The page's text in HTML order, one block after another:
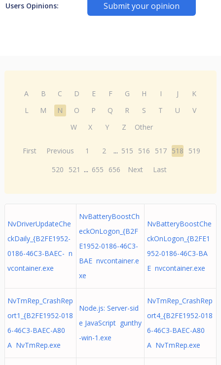
Users Opinions: Submit your opinion
A B C D E F G H I J
K
L
M N O P Q R S T U
V
W
X Y Z Other
First Previous 1 2 ... 515 516 517 518
519
520
521 ... 655 656 Next Last
NvDriverUpdateChe
ckDaily_{B2FE1952-
0186-46C3-BAEC- n
vcontainer.exe
NvBatteryBoostCh
eckOnLogon_{B2F
E1952-0186-46C3-
BAE nvcontainer.e
xe
NvBatteryBoostChe
ckOnLogon_{B2FE1
952-0186-46C3-BA
E nvcontainer.exe
NvTmRep_CrashRep
ort1_{B2FE1952-018
6-46C3-BAEC-A80
A NvTmRep.exe
Node.js: Server-sid
e JavaScript gunthy
-win-1.exe
NvTmRep_CrashRep
ort4_{B2FE1952-018
6-46C3-BAEC-A80
A NvTmRep.exe